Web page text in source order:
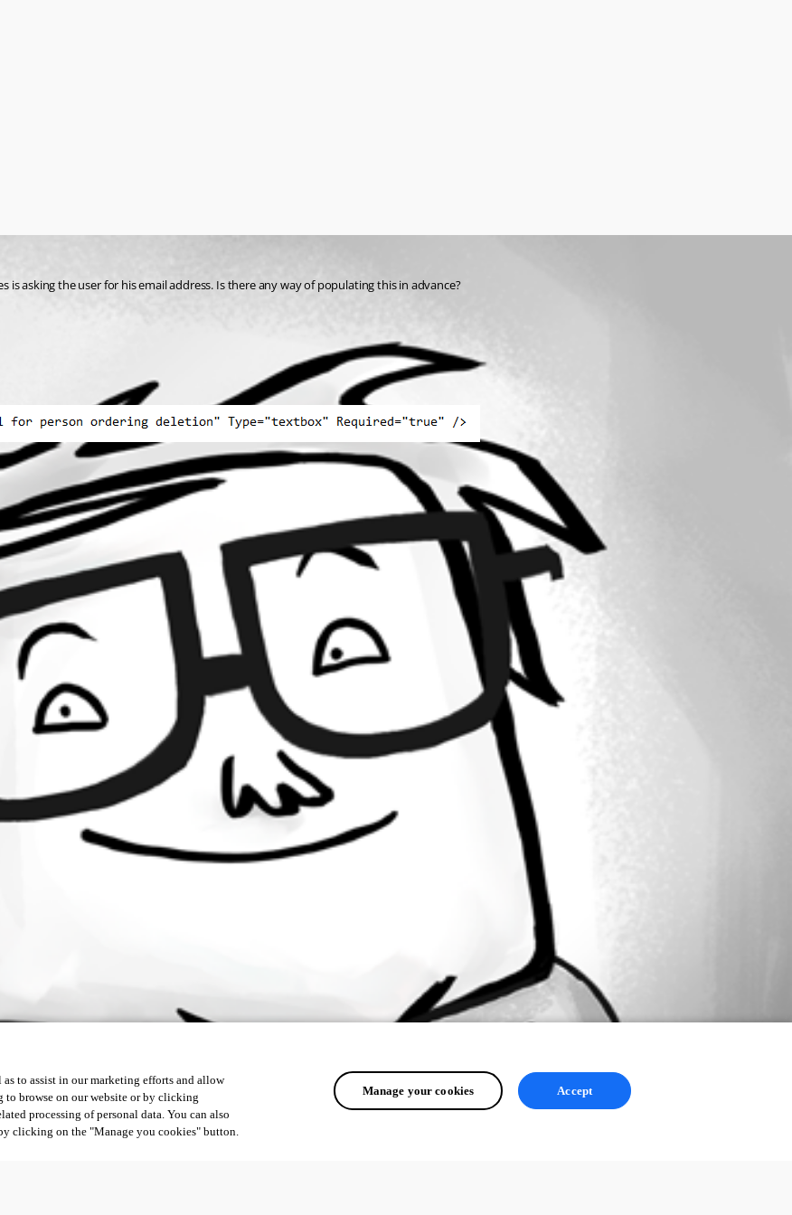
asking the user for his email address. Is there any way of populating this in advance?
to assist in our marketing efforts and allow
to browse on our website or by clicking
processing of personal data. You can also
clicking on the "Manage you cookies" button.
Manage your cookies Accept